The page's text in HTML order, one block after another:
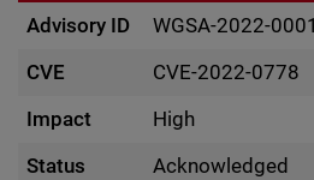
Advisory ID
WGSA-2022-
CVE
CVE-2022-0778
Impact
High
Status
Acknowledged